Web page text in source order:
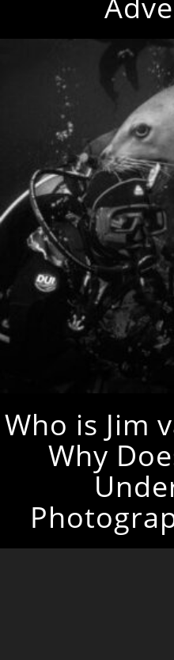
Who is Jim
Why